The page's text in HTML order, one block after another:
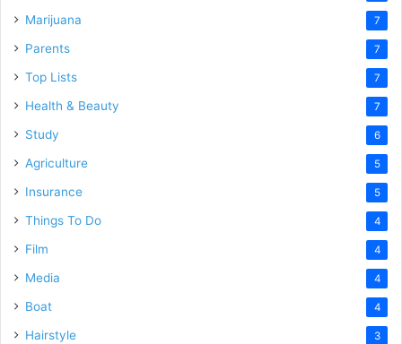
Marijuana 7
Parents 7
Top Lists 7
Health & Beauty 7
Study 6
Agriculture 5
Insurance 5
Things To Do 4
Film 4
Media 4
Boat 4
Hairstyle 3